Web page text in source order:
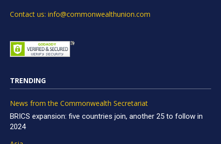
Contact us: info@commonwealthunion.com
TRENDING
News from the Commonwealth Secretariat
BRICS expansion: five countries join, another 25 to follow in
2024